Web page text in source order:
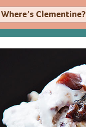
Where’s Clementine?